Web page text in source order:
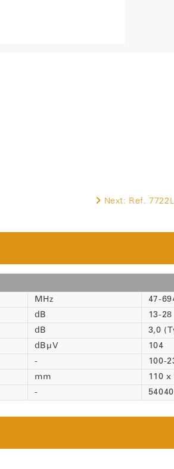
Next: Ref. 7722L
MHz
47-
dB
13-28
dB
3,0
dBµV
104
-
100-
mm
110 x
-